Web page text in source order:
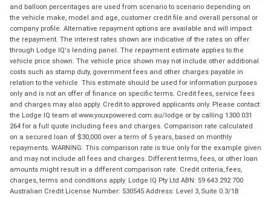
and balloon percentages are used from scenario to scenario depending on
the vehicle make, model and age, customer credit file and overall personal or
company profile. Alternative repayment options are available and will impact
the repayment. The interest rates shown are indicative of the rates on offer
through Lodge IQ's lending panel. The repayment estimate applies to the
vehicle price shown. The vehicle price shown may not include other additional
costs such as stamp duty, government fees and other charges payable in
relation to the vehicle. This estimate should be used for information purposes
only and is not an offer of finance on specific terms. Credit fees, service fees
and charges may also apply. Credit to approved applicants only. Please contact
the Lodge IQ team at www.youxpowered.com.au/lodge or by calling 1300 031
264 for a full quote including fees and charges. Comparison rate calculated
on a secured loan of $30,000 over a term of 5 years, based on monthly
repayments. WARNING: This comparison rate is true only for the example given
and may not include all fees and charges. Different terms, fees, or other loan
amounts might result in a different comparison rate. Credit criteria, fees,
charges, terms and conditions apply. Lodge IQ Pty Ltd ABN: 59 643 292 700
Australian Credit License Number: 530545 Address: Level 3, Suite 0.3/1B